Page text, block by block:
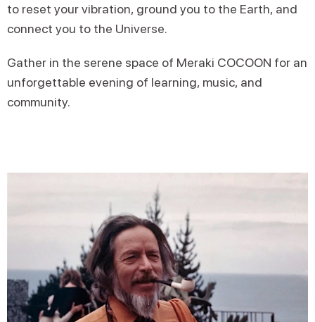
to reset your vibration, ground you to the Earth, and
connect you to the Universe.
Gather in the serene space of Meraki COCOON for an
unforgettable evening of learning, music, and
community.